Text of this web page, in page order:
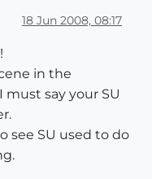
18 Jun 2008, 08:17
in the
must say your SU
see SU used to do